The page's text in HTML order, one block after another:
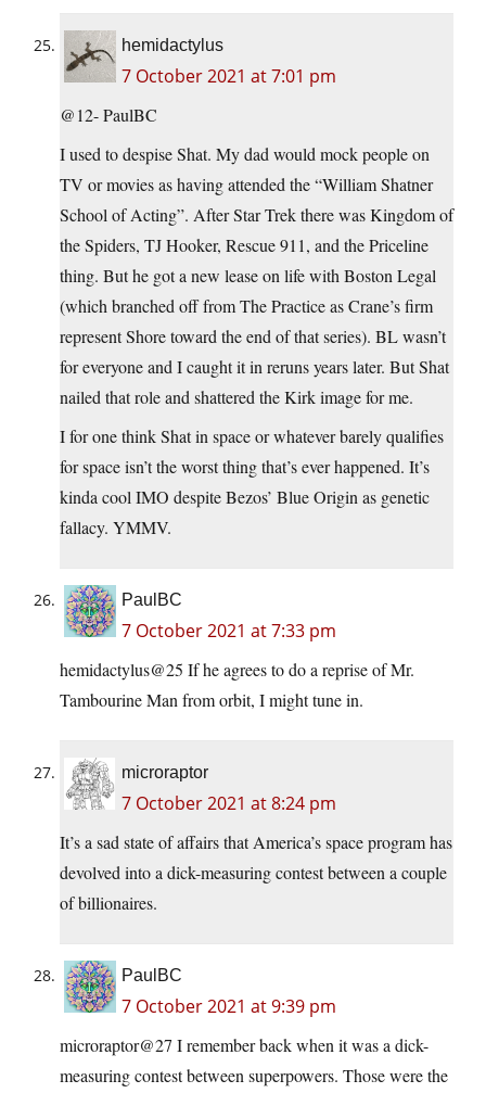
hemidactylus
7 October 2021 at 7:01 pm
@12- PaulBC
I used to despise Shat. My dad would mock people on
TV or movies as having attended the “William Shatner
School of Acting”. After Star Trek there was Kingdom of
the Spiders, TJ Hooker, Rescue 911, and the Priceline
thing. But he got a new lease on life with Boston Legal
(which branched off from The Practice as Crane’s firm
represent Shore toward the end of that series). BL wasn’t
for everyone and I caught it in reruns years later. But Shat
nailed that role and shattered the Kirk image for me.
I for one think Shat in space or whatever barely qualifies
for space isn’t the worst thing that’s ever happened. It’s
kinda cool IMO despite Bezos’ Blue Origin as genetic
fallacy. YMMV.
PaulBC
7 October 2021 at 7:33 pm
hemidactylus@25 If he agrees to do a reprise of Mr.
Tambourine Man from orbit, I might tune in.
microraptor
7 October 2021 at 8:24 pm
It’s a sad state of affairs that America’s space program has
devolved into a dick-measuring contest between a couple
of billionaires.
PaulBC
7 October 2021 at 9:39 pm
microraptor@27 I remember back when it was a dick-
measuring contest between superpowers. Those were the